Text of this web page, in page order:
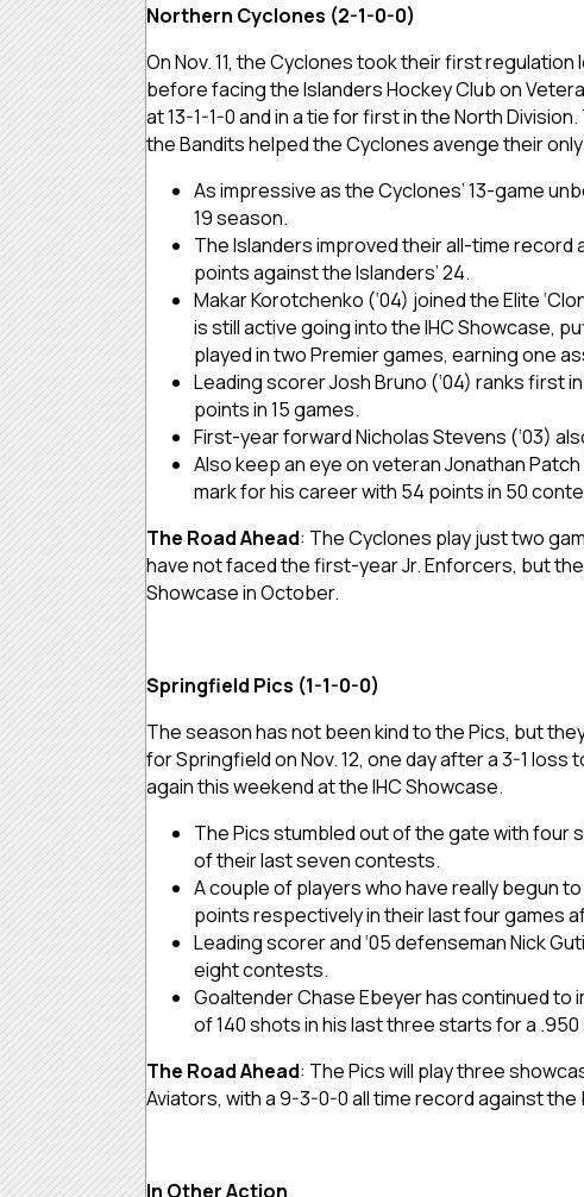
Northern Cyclones (2-1-0-0)
On Nov. 11, the Cyclones took their first
before facing the Islanders Hockey Club on
at 13-1-1-0 and in a tie for first in the North
the Bandits helped the Cyclones avenge their
As impressive as the Cyclones’ 13-game
19 season.
The Islanders improved their all-time record
points against the Islanders’ 24.
Makar Korotchenko (‘04) joined the Elite
is still active going into the IHC Showcase,
played in two Premier games, earning one
Leading scorer Josh Bruno (‘04) ranks first
points in 15 games.
First-year forward Nicholas Stevens (‘03)
Also keep an eye on veteran Jonathan
mark for his career with 54 points in 50
The Road Ahead: The Cyclones play just two
have not faced the first-year Jr. Enforcers, but
Showcase in October.
Springfield Pics (1-1-0-0)
The season has not been kind to the Pics, but
for Springfield on Nov. 12, one day after a 3-1
again this weekend at the IHC Showcase.
The Pics stumbled out of the gate with four
of their last seven contests.
A couple of players who have really begun
points respectively in their last four games
Leading scorer and ‘05 defenseman Nick
eight contests.
Goaltender Chase Ebeyer has continued to
of 140 shots in his last three starts for a
The Road Ahead: The Pics will play three
Aviators, with a 9-3-0-0 all time record against the
In Other Action